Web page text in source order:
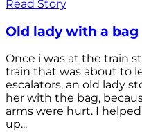
Read Story
Old lady with a bag
Once i was at the train
train that was about to
escalators, an old lady
her with the bag,
arms were hurt. I
up...